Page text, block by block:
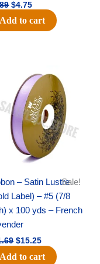
$4.75
Add to cart
Sale!
– Satin Lustre
Label) – #5 (7/8
x 100 yds – French
price
was:
$21.69.
$15.25
price
is:
$15.25.
Add to cart